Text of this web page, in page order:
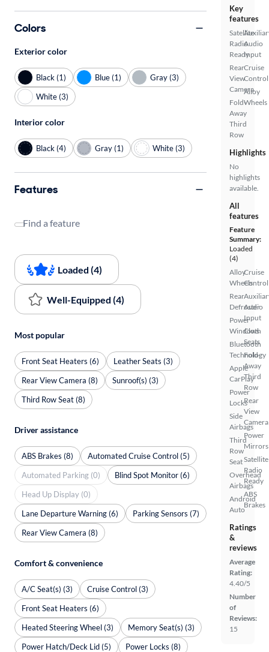
Key
features
Satellite
Radio
Ready
Rear
View
Camera
Fold-
Away
Third
Row
Audio
Input
Cruise
Control
Alloy
Wheels
Highlights
No
highlights
available.
All
features
Feature
Summary:
Loaded
(4)
Alloy
Wheels
Rear
Defroster
Power
Windows
Bluetooth
Technology
Apple
CarPlay
Power
Locks
Side
Airbags
Third
Row
Seat
Overhead
Airbags
Android
Auto
Cruise
Control
Audio
Input
Cloth
Seats
Fold-
Away
Third
Row
Rear
View
Camera
Power
Mirrors
Satellite
Radio
Ready
ABS
Brakes
Ratings
&
reviews
Average
Rating:
4.40/5
Number
of
Reviews:
15
Colors
Exterior color
Black (1) Blue (1)
Gray (3)
White (3)
Interior color
Black (4) Gray (1) White (3)
Features
Find a feature
Loaded (4)
Well-Equipped (4)
Most popular
Front Seat Heaters (6)
Leather Seats (3)
Rear View Camera (8)
Sunroof(s) (3)
Third Row Seat (8)
Driver assistance
ABS Brakes (8)
Automated Cruise Control (5)
Automated Parking (0)
Blind Spot Monitor (6)
Head Up Display (0)
Lane Departure Warning (6)
Parking Sensors (7)
Rear View Camera (8)
Comfort & convenience
A/C Seat(s) (3)
Cruise Control (3)
Front Seat Heaters (6)
Heated Steering Wheel (3)
Memory Seat(s) (3)
Power Hatch/Deck Lid (5)
Power Locks (8)